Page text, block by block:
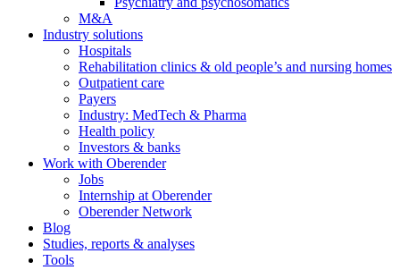
M&A
Industry solutions
Hospitals
Rehabilitation clinics & old people’s and nursing homes
Outpatient care
Payers
Industry: MedTech & Pharma
Health policy
Investors & banks
Work with Oberender
Jobs
Internship at Oberender
Oberender Network
Blog
Studies, reports & analyses
Tools